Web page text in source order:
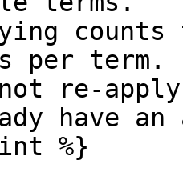
per term.
have